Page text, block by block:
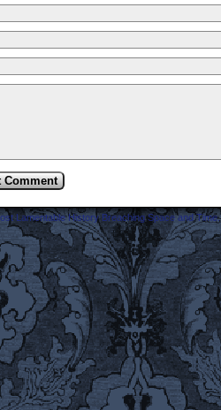
Lamentable History Breaching Space and Time.